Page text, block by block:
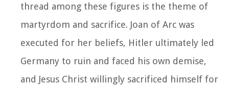
thread among these figures is the theme of
martyrdom and sacrifice. Joan of Arc was
executed for her beliefs, Hitler ultimately led
Germany to ruin and faced his own demise,
and Jesus Christ willingly sacrificed himself for